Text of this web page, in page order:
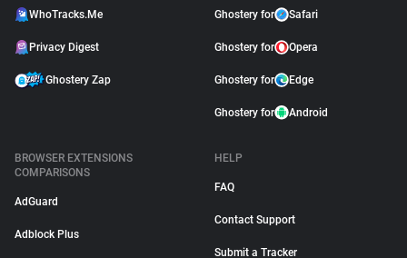
Trackers
Tracking Reach
WhoTracks.Me
Privacy Digest
Ghostery Zap
Ghostery for Safari
Ghostery for Opera
Ghostery for Edge
Ghostery for Android
BROWSER EXTENSIONS
COMPARISONS
AdGuard
Adblock Plus
HELP
FAQ
Contact Support
Submit a Tracker